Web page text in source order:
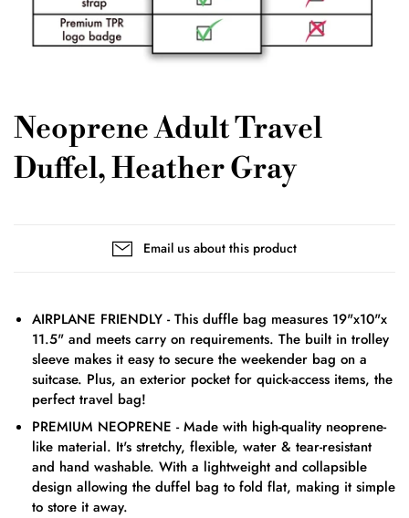
Neoprene Adult Travel
Duffel, Heather Gray
Email us about this product
AIRPLANE FRIENDLY - This duffle bag measures 19"x10"x
11.5" and meets carry on requirements. The built in trolley
sleeve makes it easy to secure the weekender bag on a
suitcase. Plus, an exterior pocket for quick-access items, the
perfect travel bag!
PREMIUM NEOPRENE - Made with high-quality neoprene-
like material. It's stretchy, flexible, water & tear-resistant
and hand washable. With a lightweight and collapsible
design allowing the duffel bag to fold flat, making it simple
to store it away.